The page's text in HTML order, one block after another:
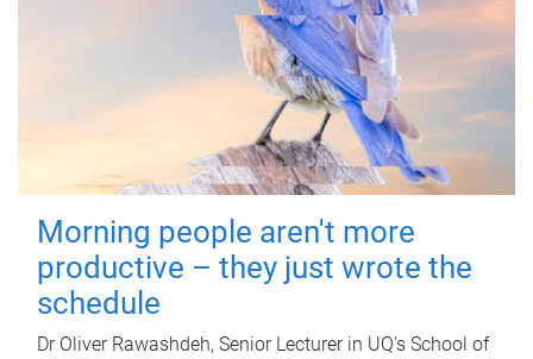
Morning people aren't more
productive – they just wrote the
schedule
Dr Oliver Rawashdeh, Senior Lecturer in UQ's School of